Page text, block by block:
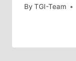
By TGI-Team